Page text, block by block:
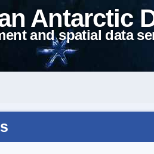
Antarctic
and spatial data